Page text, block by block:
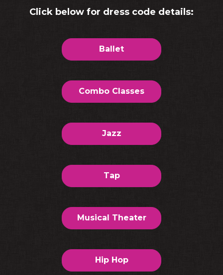
Click below for dress code details:
Ballet
Combo Classes
Jazz
Tap
Musical Theater
Hip Hop